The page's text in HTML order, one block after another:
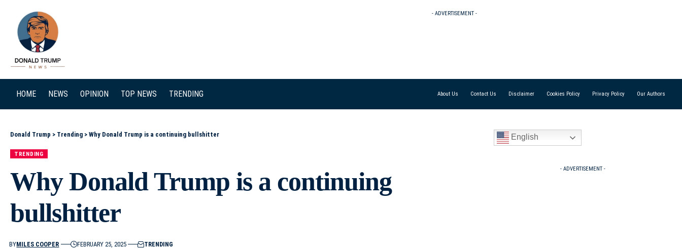
- ADVERTISEMENT -
HOME NEWS OPINION TOP NEWS TRENDING About Us Contact Us Disclaimer Cookies Policy Privacy Policy Our Authors
Donald Trump > Trending > Why Donald Trump is a continuing bullshitter
TRENDING
Why Donald Trump is a continuing
bullshitter
BYMILES COOPER FEBRUARY 25, 2025 TRENDING
English
- ADVERTISEMENT -